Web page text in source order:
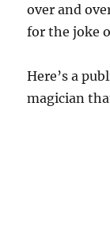
over and
for the joke
Here’s a
magician